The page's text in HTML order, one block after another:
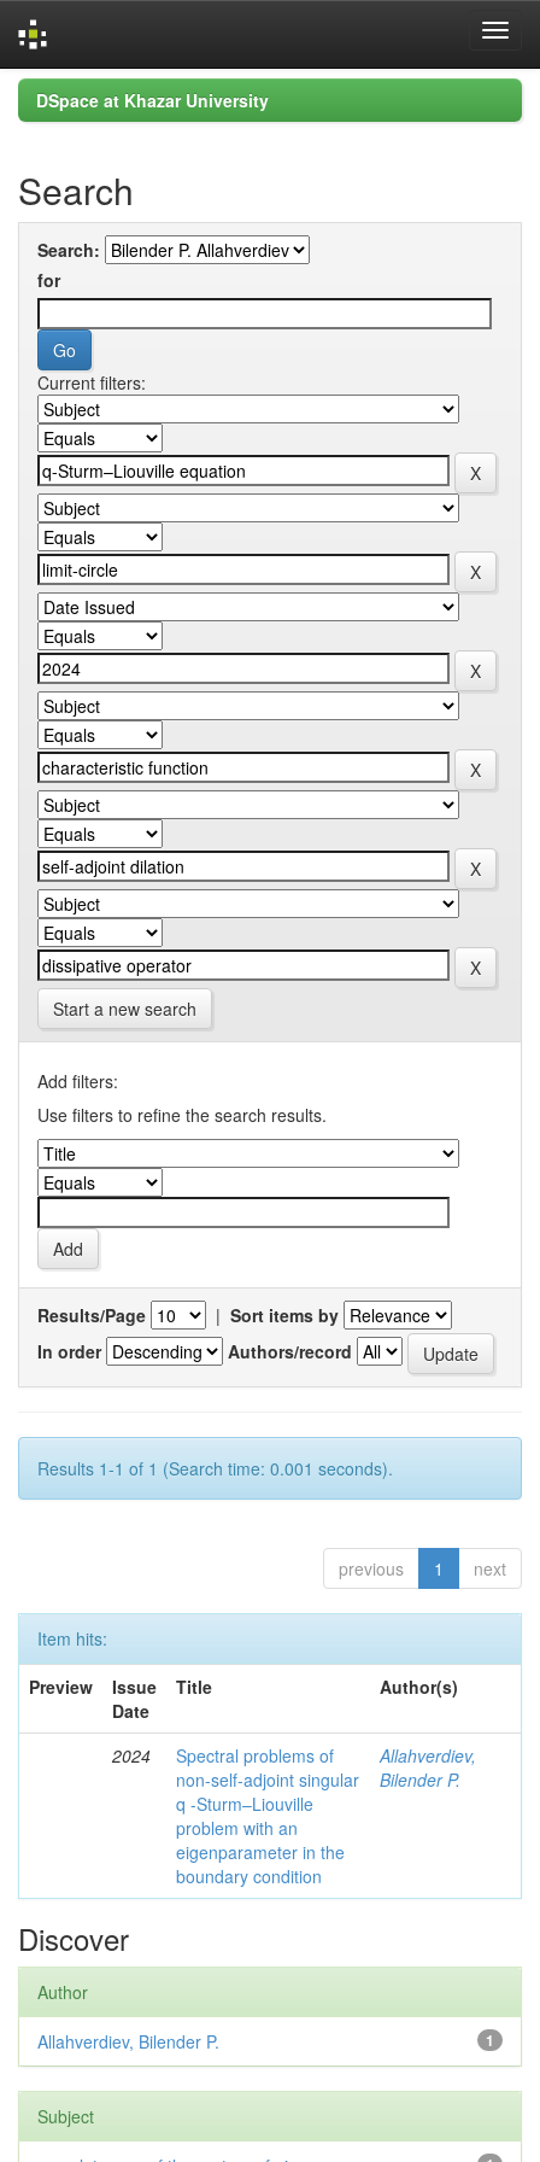
Skip
navigation
DSpace at Khazar University
Search
Search:
for
Current filters:
Start a new search
Add filters:
Use filters to refine the search results.
Results/Page | Sort items by
In order
Authors/record
Results 1-1 of 1 (Search time: 0.001 seconds).
previous 1 next
Item hits:
Preview
Issue
Date
Title Author(s)
2024
Spectral problems of
non-self-adjoint singular
q -Sturm–Liouville
problem with an
eigenparameter in the
boundary condition
Allahverdiev,
Bilender P.
Discover
Author
1
Allahverdiev, Bilender P.
Subject